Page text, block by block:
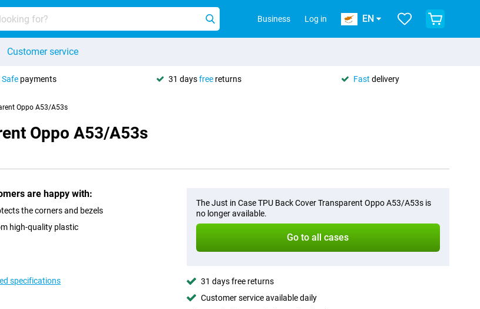
Business Log in EN
Customer service
Safe payments 31 daysfree returns Fast delivery
Oppo A53/A53s
Oppo A53/A53s
are happy with:
the corners and bezels
high-quality plastic
specifications
The Just in Case TPU Back Cover Transparent Oppo A53/A53s is
no longer available.
Go to all cases
31 days free returns
Customer service available daily